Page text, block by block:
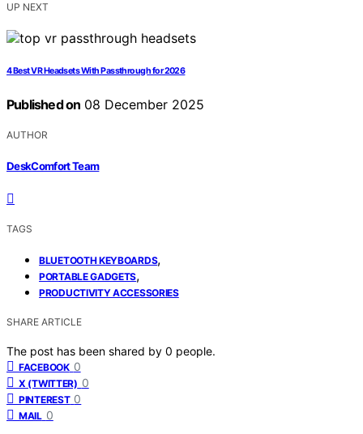
UP NEXT
4 Best VR Headsets With Passthrough for 2026
Published on 08 December 2025
AUTHOR
DeskComfort Team
TAGS
BLUETOOTH KEYBOARDS,
PORTABLE GADGETS,
PRODUCTIVITY ACCESSORIES
SHARE ARTICLE
The post has been shared by 0 people.
FACEBOOK 0
X (TWITTER) 0
PINTEREST 0
MAIL 0